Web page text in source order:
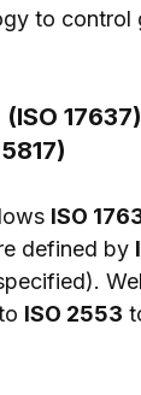
to control
ISO
defined by
ISO 2553